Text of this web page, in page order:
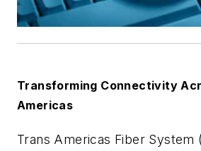
Transforming Connectivity
Americas
Trans Americas Fiber System